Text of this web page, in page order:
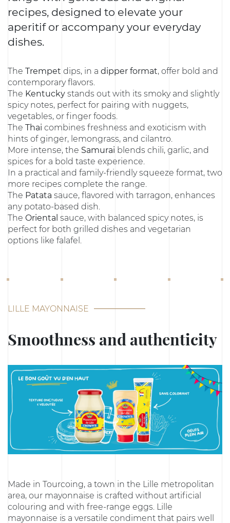
recipes, designed to elevate your
aperitif or accompany your everyday
dishes.
The Trempet dips, in a dipper format, offer bold and
contemporary flavors.
The Kentucky stands out with its smoky and slightly
spicy notes, perfect for pairing with nuggets,
vegetables, or finger foods.
The Thai combines freshness and exoticism with
hints of ginger, lemongrass, and cilantro.
More intense, the Samurai blends chili, garlic, and
spices for a bold taste experience.
In a practical and family-friendly squeeze format, two
more recipes complete the range.
The Patata sauce, flavored with tarragon, enhances
any potato-based dish.
The Oriental sauce, with balanced spicy notes, is
perfect for both grilled dishes and vegetarian
options like falafel.
LILLE MAYONNAISE
Smoothness and authenticity
Made in Tourcoing, a town in the Lille metropolitan
area, our mayonnaise is crafted without artificial
colouring and with free-range eggs. Lille
mayonnaise is a versatile condiment that pairs well